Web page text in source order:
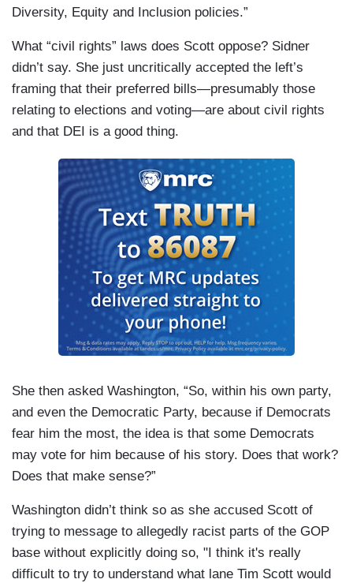
Diversity, Equity and Inclusion policies.”
What “civil rights” laws does Scott oppose? Sidner
didn’t say. She just uncritically accepted the left’s
framing that their preferred bills—presumably those
relating to elections and voting—are about civil rights
and that DEI is a good thing.
She then asked Washington, “So, within his own party,
and even the Democratic Party, because if Democrats
fear him the most, the idea is that some Democrats
may vote for him because of his story. Does that work?
Does that make sense?”
Washington didn’t think so as she accused Scott of
trying to message to allegedly racist parts of the GOP
base without explicitly doing so, "I think it's really
difficult to try to understand what lane Tim Scott would